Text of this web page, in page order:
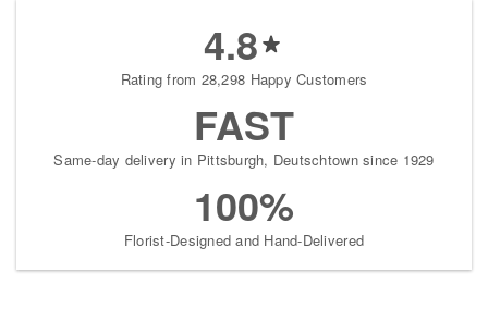
4.8
Rating from 28,298 Happy Customers
FAST
Same-day delivery in Pittsburgh, Deutschtown since 1929
100%
Florist-Designed and Hand-Delivered